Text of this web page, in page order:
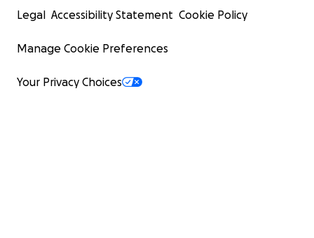
Legal Accessibility Statement Cookie Policy
Manage Cookie Preferences
Your Privacy Choices